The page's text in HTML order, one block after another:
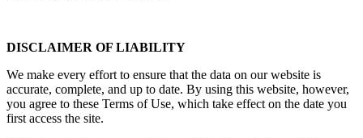
DISCLAIMER OF LIABILITY
We make every effort to ensure that the data on our website is
accurate, complete, and up to date. By using this website, however,
you agree to these Terms of Use, which take effect on the date you
first access the site.